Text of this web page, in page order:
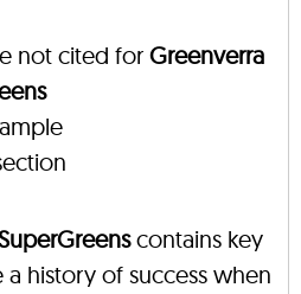
not cited for Greenverra
contains key
history of success when